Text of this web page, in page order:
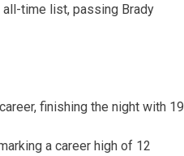
all-time list, passing Brady
finishing the night with 19
a career high of 12